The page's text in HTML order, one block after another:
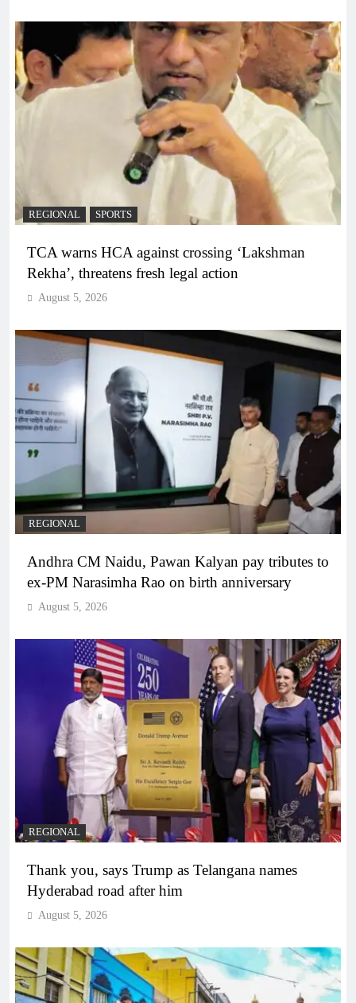
REGIONAL SPORTS
TCA warns HCA against crossing ‘Lakshman
Rekha’, threatens fresh legal action
August 5, 2026
REGIONAL
Andhra CM Naidu, Pawan Kalyan pay tributes to
ex-PM Narasimha Rao on birth anniversary
August 5, 2026
REGIONAL
Thank you, says Trump as Telangana names
Hyderabad road after him
August 5, 2026